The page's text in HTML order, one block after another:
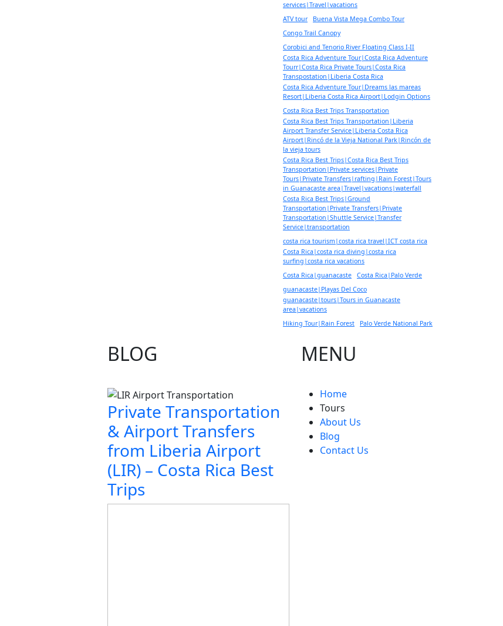
services|Travel|vacations
ATV tour
Buena Vista Mega Combo Tour
Congo Trail Canopy
Corobici and Tenorio River Floating Class I-II
Costa Rica Adventure Tour|Costa Rica Adventure
Tourr|Costa Rica Private Tours|Costa Rica
Transpostation|Liberia Costa Rica
Costa Rica Adventure Tour|Dreams las mareas
Resort|Liberia Costa Rica Airport|Lodgin Options
Costa Rica Best Trips Transportation
Costa Rica Best Trips Transportation|Liberia
Airport Transfer Service|Liberia Costa Rica
Airport|Rincó de la Vieja National Park|Rincón de
la vieja tours
Costa Rica Best Trips|Costa Rica Best Trips
Transportation|Private services|Private
Tours|Private Transfers|rafting|Rain Forest|Tours
in Guanacaste area|Travel|vacations|waterfall
Costa Rica Best Trips|Ground
Transportation|Private Transfers|Private
Transportation|Shuttle Service|Transfer
Service|transportation
costa rica tourism|costa rica travel|ICT costa rica
Costa Rica|costa rica diving|costa rica
surfing|costa rica vacations
Costa Rica|guanacaste
Costa Rica|Palo Verde
guanacaste|Playas Del Coco
guanacaste|tours|Tours in Guanacaste
area|vacations
Hiking Tour|Rain Forest
Palo Verde National Park
BLOG
Private Transportation
& Airport Transfers
from Liberia Airport
(LIR) – Costa Rica Best
Trips
MENU
Home
Tours
About Us
Blog
Contact Us